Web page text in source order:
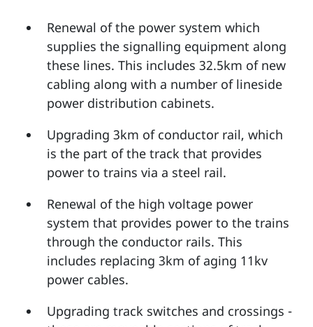
Renewal of the power system which
supplies the signalling equipment along
these lines. This includes 32.5km of new
cabling along with a number of lineside
power distribution cabinets.
Upgrading 3km of conductor rail, which
is the part of the track that provides
power to trains via a steel rail.
Renewal of the high voltage power
system that provides power to the trains
through the conductor rails. This
includes replacing 3km of aging 11kv
power cables.
Upgrading track switches and crossings -